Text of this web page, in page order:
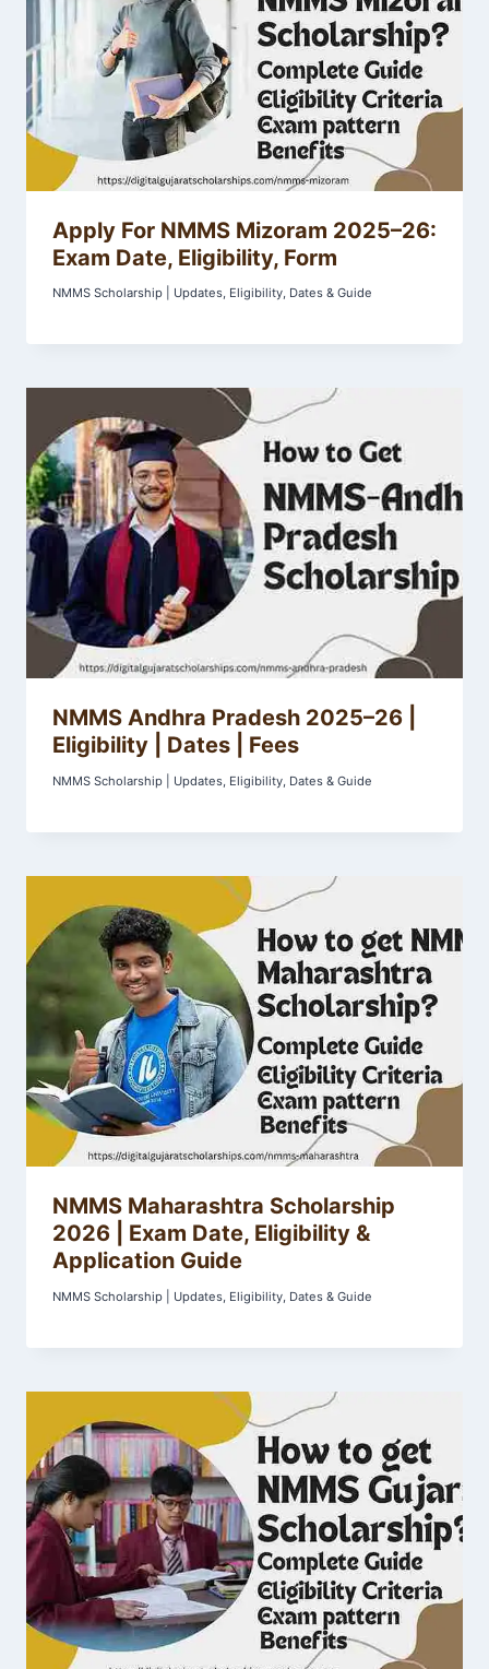
Apply For NMMS Mizoram 2025–26:
Exam Date, Eligibility, Form
NMMS Scholarship | Updates, Eligibility, Dates & Guide
NMMS Andhra Pradesh 2025–26 |
Eligibility | Dates | Fees
NMMS Scholarship | Updates, Eligibility, Dates & Guide
NMMS Maharashtra Scholarship
2026 | Exam Date, Eligibility &
Application Guide
NMMS Scholarship | Updates, Eligibility, Dates & Guide